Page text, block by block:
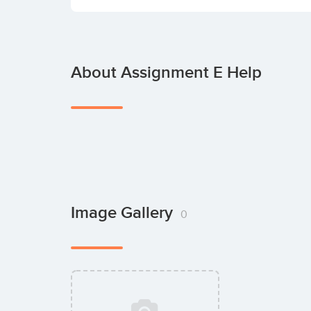
About Assignment E Help
Image Gallery 0